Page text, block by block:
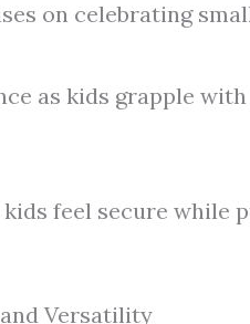
on celebrating
as kids grapple
feel secure while
Versatility